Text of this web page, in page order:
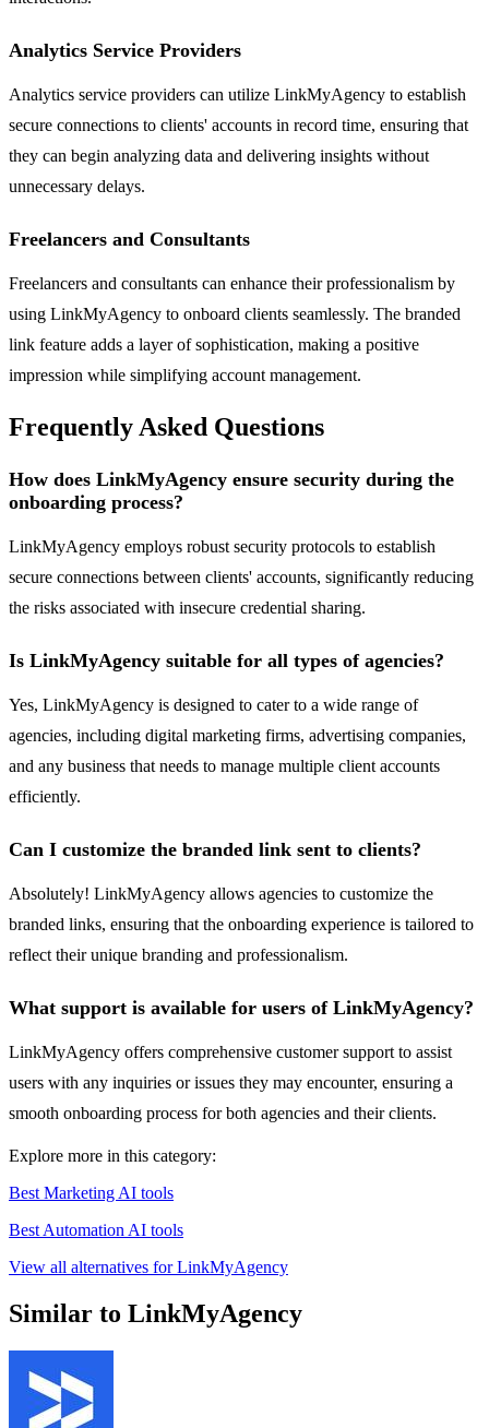
Analytics Service Providers
Analytics service providers can utilize LinkMyAgency to establish
secure connections to clients' accounts in record time, ensuring that
they can begin analyzing data and delivering insights without
unnecessary delays.
Freelancers and Consultants
Freelancers and consultants can enhance their professionalism by
using LinkMyAgency to onboard clients seamlessly. The branded
link feature adds a layer of sophistication, making a positive
impression while simplifying account management.
Frequently Asked Questions
How does LinkMyAgency ensure security during the
onboarding process?
LinkMyAgency employs robust security protocols to establish
secure connections between clients' accounts, significantly reducing
the risks associated with insecure credential sharing.
Is LinkMyAgency suitable for all types of agencies?
Yes, LinkMyAgency is designed to cater to a wide range of
agencies, including digital marketing firms, advertising companies,
and any business that needs to manage multiple client accounts
efficiently.
Can I customize the branded link sent to clients?
Absolutely! LinkMyAgency allows agencies to customize the
branded links, ensuring that the onboarding experience is tailored to
reflect their unique branding and professionalism.
What support is available for users of LinkMyAgency?
LinkMyAgency offers comprehensive customer support to assist
users with any inquiries or issues they may encounter, ensuring a
smooth onboarding process for both agencies and their clients.
Explore more in this category:
Best Marketing AI tools
Best Automation AI tools
View all alternatives for LinkMyAgency
Similar to LinkMyAgency